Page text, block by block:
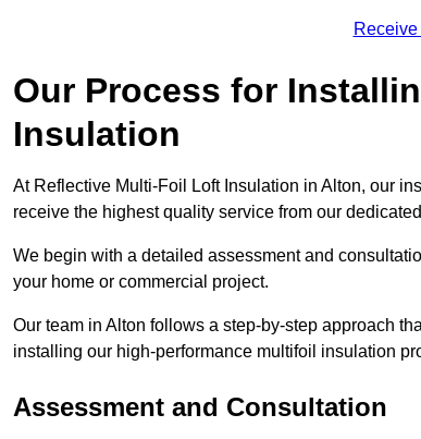
Our Process for
Insulation
At Reflective Multi-Foil Loft Insulation in Alton, our
receive the highest quality service from our
We begin with a detailed assessment and
your home or commercial project.
Our team in Alton follows a step-by-step approach
installing our high-performance multifoil insulation
Assessment and Consultation